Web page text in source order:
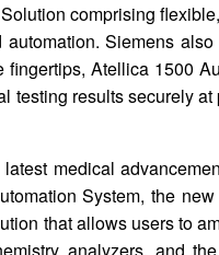
comprising
Siemens
Atellica 1500
testing results securely
medical
System, the
that allows users to